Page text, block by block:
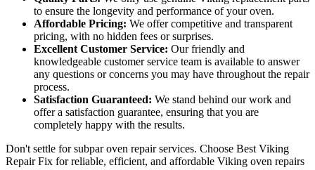
to ensure the longevity and performance of your oven.
Affordable Pricing: We offer competitive and transparent
pricing, with no hidden fees or surprises.
Excellent Customer Service: Our friendly and
knowledgeable customer service team is available to answer
any questions or concerns you may have throughout the repair
process.
Satisfaction Guaranteed: We stand behind our work and
offer a satisfaction guarantee, ensuring that you are
completely happy with the results.
Don't settle for subpar oven repair services. Choose Best Viking
Repair Fix for reliable, efficient, and affordable Viking oven repairs